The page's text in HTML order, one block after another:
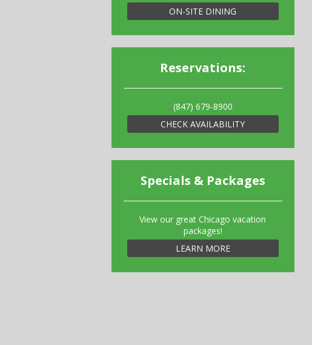
ON-SITE DINING
Reservations:
(847) 679-8900
CHECK AVAILABILITY
Specials & Packages
View our great Chicago vacation
packages!
LEARN MORE